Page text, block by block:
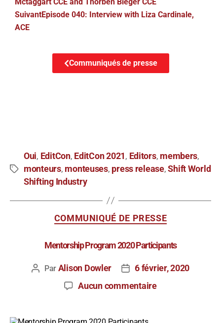
SuivantEpisode 040: Interview with Liza Cardinale,
ACE
Communiqués de presse
Oui, EditCon, EditCon 2021 , Editors, members,
monteurs, monteuses, press release,Shift World
Shifting Industry
COMMUNIQUÉ DE PRESSE
Mentorship Program 2020 Participants
Par Alison Dowler
6 février, 2020
Aucun commentaire